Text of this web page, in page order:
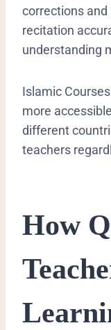
corrections
recitation
understanding
Islamic
more
different
teachers
How